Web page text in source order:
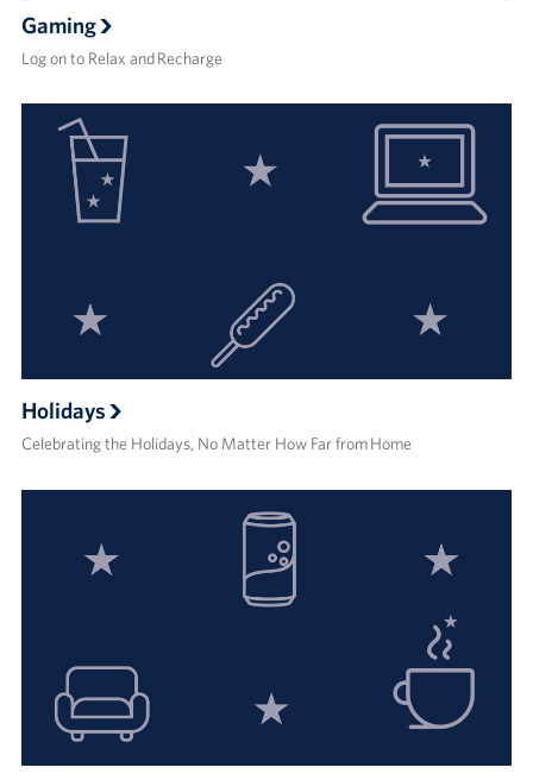
Gaming
Log on to Relax and Recharge
Holidays
Celebrating the Holidays, No Matter How Far from Home